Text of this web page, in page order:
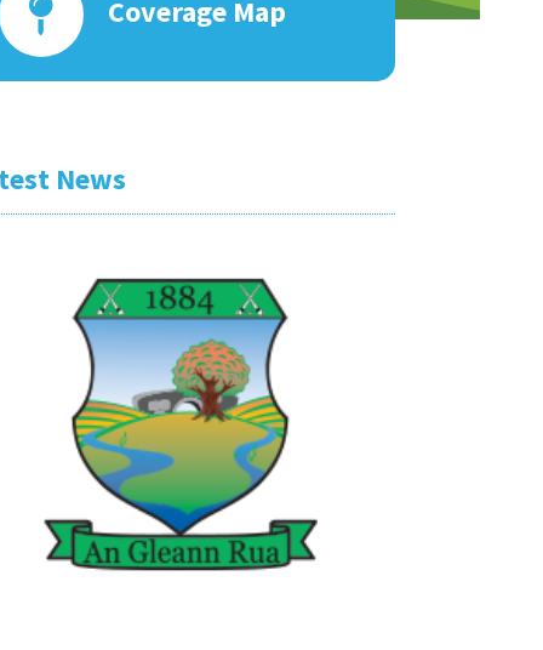
Coverage Map
News